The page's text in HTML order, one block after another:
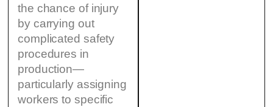
the chance of injury
by carrying out
complicated safety
procedures in
production—
particularly assigning
workers to specific